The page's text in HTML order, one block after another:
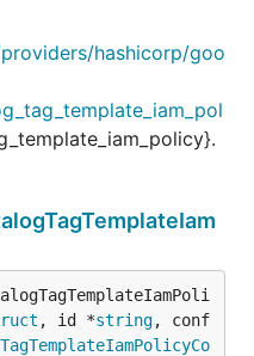
hashicorp/goo
, id *string, conf